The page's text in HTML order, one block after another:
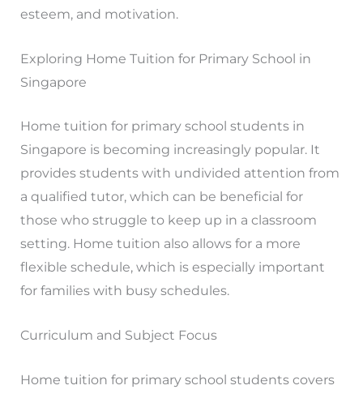
esteem, and motivation.
Exploring Home Tuition for Primary School in
Singapore
Home tuition for primary school students in
Singapore is becoming increasingly popular. It
provides students with undivided attention from
a qualified tutor, which can be beneficial for
those who struggle to keep up in a classroom
setting. Home tuition also allows for a more
flexible schedule, which is especially important
for families with busy schedules.
Curriculum and Subject Focus
Home tuition for primary school students covers